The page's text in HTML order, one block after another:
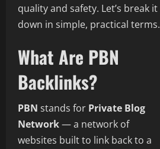
quality and safety. Let’s break it
down in simple, practical terms.
What Are PBN
Backlinks?
PBN stands for Private Blog
Network— a network of
websites built to link back to a